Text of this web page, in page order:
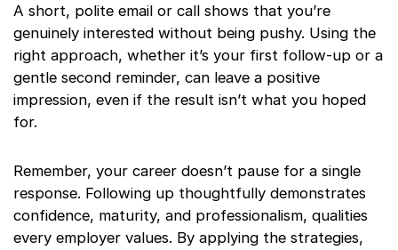
A short, polite email or call shows that you’re
genuinely interested without being pushy. Using the
right approach, whether it’s your first follow-up or a
gentle second reminder, can leave a positive
impression, even if the result isn’t what you hoped
for.
Remember, your career doesn’t pause for a single
response. Following up thoughtfully demonstrates
confidence, maturity, and professionalism, qualities
every employer values. By applying the strategies,